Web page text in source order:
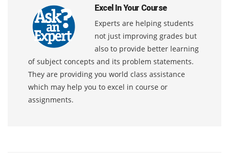
Excel In Your Course
Experts are helping students
not just improving grades but
also to provide better learning
of subject concepts and its problem statements.
They are providing you world class assistance
which may help you to excel in course or
assignments.